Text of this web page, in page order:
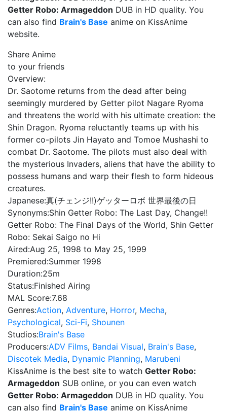
Getter Robo: Armageddon DUB in HD quality. You
can also find Brain's Base anime on KissAnime
website.
Share Anime
to your friends
Overview:
Dr. Saotome returns from the dead after being
seemingly murdered by Getter pilot Nagare Ryoma
and threatens the world with his ultimate creation: the
Shin Dragon. Ryoma reluctantly teams up with his
former co-pilots Jin Hayato and Tomoe Mushashi to
combat Dr. Saotome. The pilots must also deal with
the mysterious Invaders, aliens that have the ability to
possess humans and warp their flesh to form hideous
creatures.
Japanese:真(チェンジ!!)ゲッターロボ 世界最後の日
Synonyms:Shin Getter Robo: The Last Day, Change!!
Getter Robo: The Final Days of the World, Shin Getter
Robo: Sekai Saigo no Hi
Aired:Aug 25, 1998 to May 25, 1999
Premiered:Summer 1998
Duration:25m
Status:Finished Airing
MAL Score:7.68
Genres:Action, Adventure, Horror, Mecha,
Psychological, Sci-Fi, Shounen
Studios:Brain's Base
Producers:ADV Films, Bandai Visual, Brain's Base,
Discotek Media, Dynamic Planning, Marubeni
KissAnime is the best site to watch Getter Robo:
Armageddon SUB online, or you can even watch
Getter Robo: Armageddon DUB in HD quality. You
can also find Brain's Base anime on KissAnime